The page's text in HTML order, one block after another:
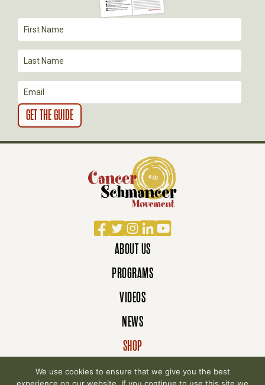
T
I
O
N
Facebook
TwitterInstagram
LinkedIn
YouTube
ABOUT US
PROGRAMS
VIDEOS
NEWS
SHOP
DONATE
We use cookies to ensure that we give you the best